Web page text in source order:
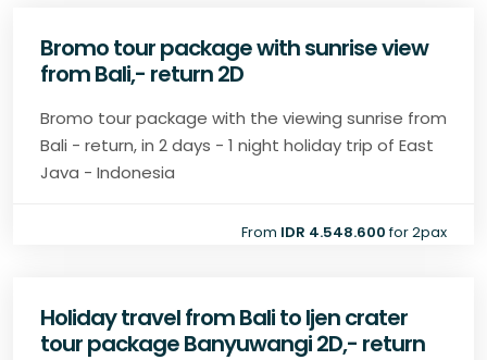
Bromo tour package with sunrise view
from Bali,- return 2D
Bromo tour package with the viewing sunrise from
Bali - return, in 2 days - 1 night holiday trip of East
Java - Indonesia
From IDR 4.548.600for 2pax
Holiday travel from Bali to Ijen crater
tour package Banyuwangi 2D,- return